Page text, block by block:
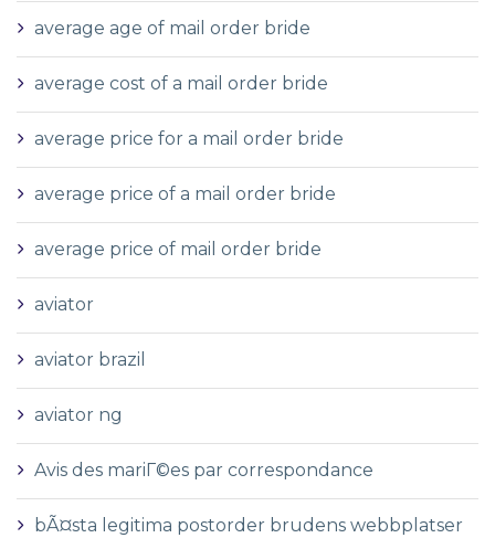
average age of mail order bride
average cost of a mail order bride
average price for a mail order bride
average price of a mail order bride
average price of mail order bride
aviator
aviator brazil
aviator ng
Avis des mariГ©es par correspondance
bÃ¤sta legitima postorder brudens webbplatser